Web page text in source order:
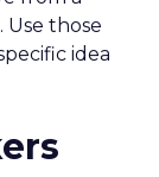
Use those
idea